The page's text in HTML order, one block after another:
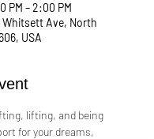
PM – 2:00 PM
Whitsett Ave, North
USA
lifting, and being
for your dreams,